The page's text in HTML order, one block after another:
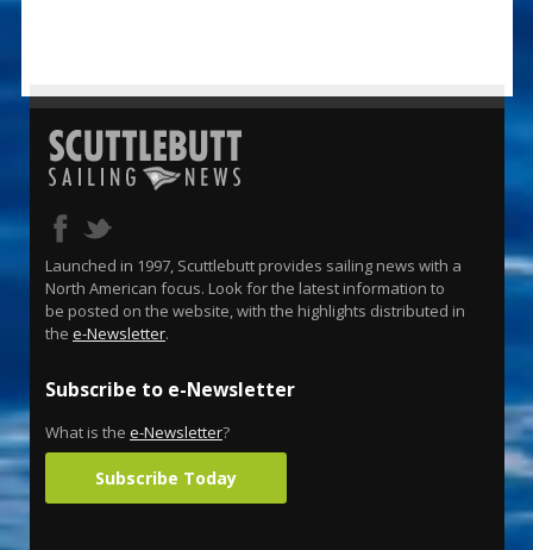
Launched in 1997, Scuttlebutt provides sailing news with a
North American focus. Look for the latest information to
be posted on the website, with the highlights distributed in
the e-Newsletter.
Subscribe to e-Newsletter
What is the e-Newsletter?
Subscribe Today